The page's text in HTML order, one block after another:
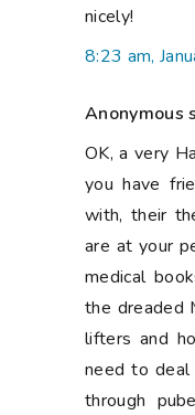
nicely!
8:23 am,
Anonymous
OK, a very
you have
with, their
are at your
medical
the dreaded
lifters and
need to
through